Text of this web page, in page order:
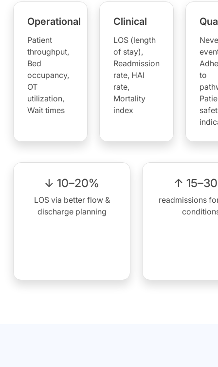
Operational
Patient
throughput,
Bed
occupancy,
OT
utilization,
Wait times
Clinical
LOS (length
of stay),
Readmission
rate, HAI
rate,
Mortality
index
to
↓ 10–20%
LOS via better flow &
discharge planning
↑
readmissions